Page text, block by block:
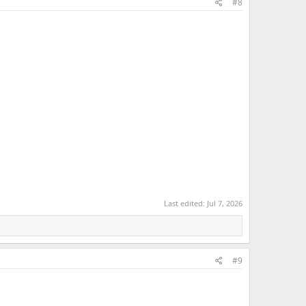
#8
Last edited: Jul 7, 2026
#9